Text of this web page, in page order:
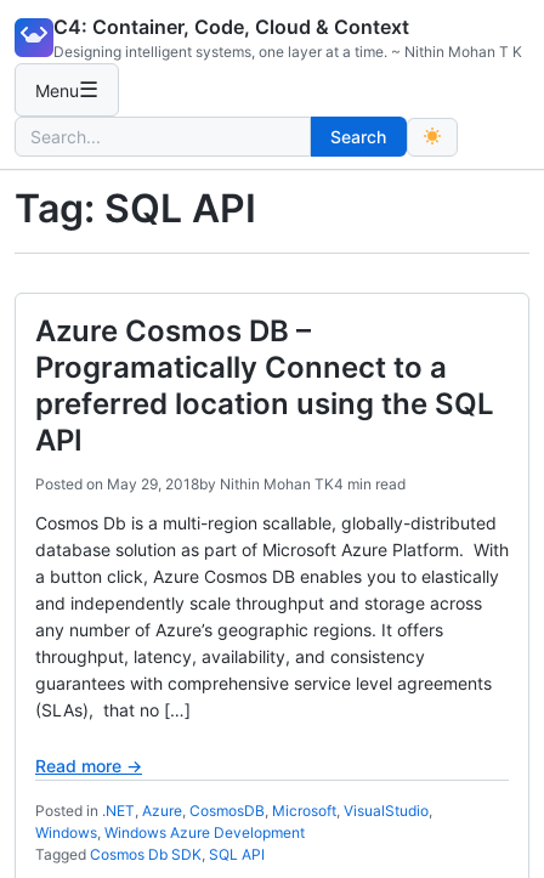
content
C4: Container, Code, Cloud & Context
Designing intelligent systems, one layer at a time. ~ Nithin Mohan T K
Menu☰
Search
for:
Search
Tag: SQL API
Azure Cosmos DB –
Programatically Connect to a
preferred location using the SQL
API
Posted on May 29, 2018by Nithin Mohan TK4 min read
Cosmos Db is a multi-region scallable, globally-distributed
database solution as part of Microsoft Azure Platform. With
a button click, Azure Cosmos DB enables you to elastically
and independently scale throughput and storage across
any number of Azure’s geographic regions. It offers
throughput, latency, availability, and consistency
guarantees with comprehensive service level agreements
(SLAs), that no […]
Read more →
Posted in .NET, Azure, CosmosDB, Microsoft, VisualStudio,
Windows, Windows Azure Development
Tagged Cosmos Db SDK, SQL API